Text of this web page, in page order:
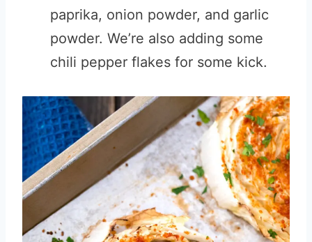
paprika, onion powder, and garlic
powder. We’re also adding some
chili pepper flakes for some kick.